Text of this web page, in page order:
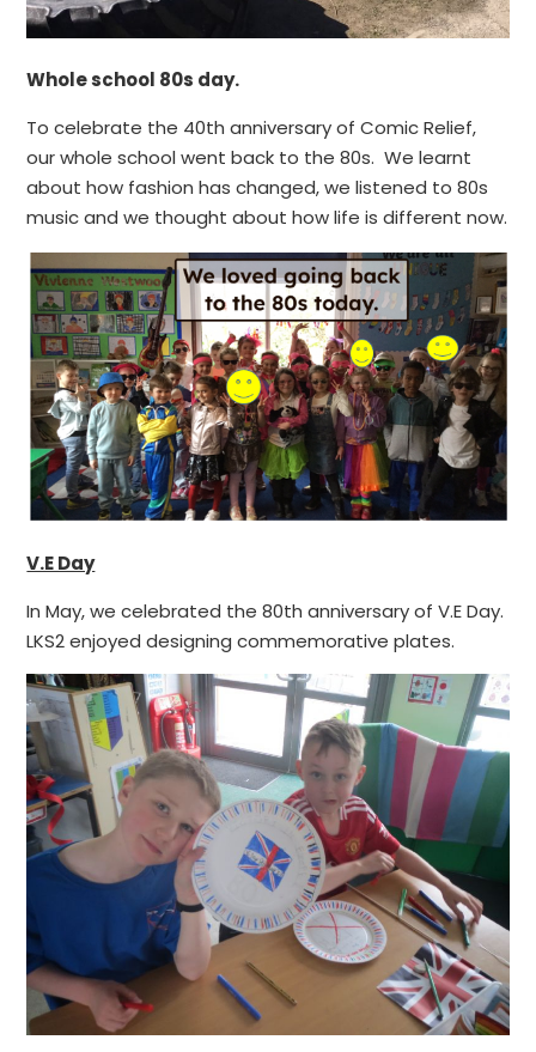
Whole school 80s day.
To celebrate the 40th anniversary of Comic Relief,
our whole school went back to the 80s. We learnt
about how fashion has changed, we listened to 80s
music and we thought about how life is different now.
V.E Day
In May, we celebrated the 80th anniversary of V.E Day.
LKS2 enjoyed designing commemorative plates.